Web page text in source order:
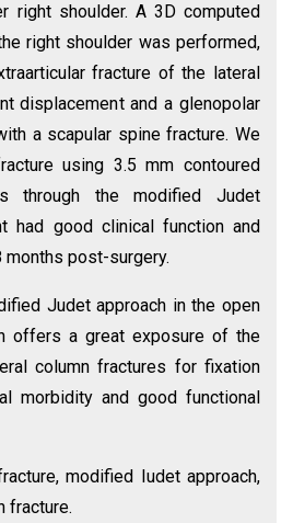
right shoulder. A 3D computed
right shoulder was performed,
fracture of the lateral
displacement and a glenopolar
a scapular spine fracture. We
using 3.5 mm contoured
through the modified Judet
had good clinical function and
months post-surgery.
Judet approach in the open
offers a great exposure of the
column fractures for fixation
morbidity and good functional
modified Iudet approach,
fracture.